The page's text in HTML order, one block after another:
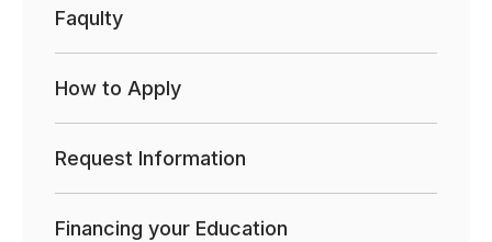
Faqulty
How to Apply
Request Information
Financing your Education